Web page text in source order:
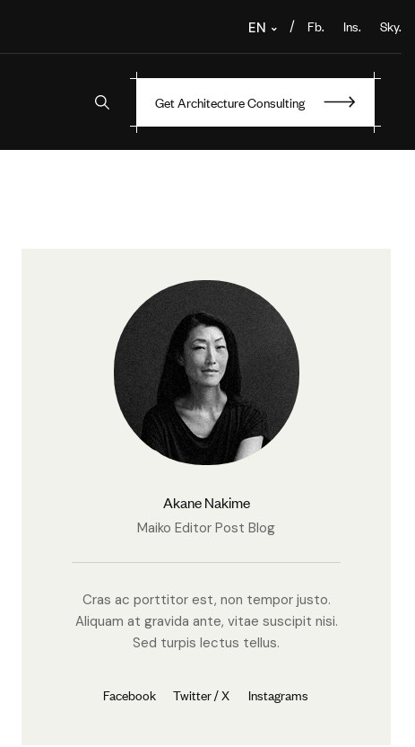
EN / Fb. Ins. Sky.
Get Architecture Consulting
Akane Nakime
Maiko Editor Post Blog
Cras ac porttitor est, non tempor justo.
Aliquam at gravida ante, vitae suscipit nisi.
Sed turpis lectus tellus.
Facebook Twitter / X Instagrams